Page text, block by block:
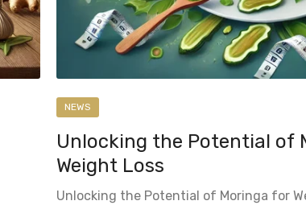
NEWS
Unlocking the Potential of
Weight Loss
Unlocking the Potential of Moringa for